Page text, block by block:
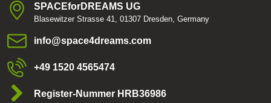
SPACEforDREAMS UG
Blasewitzer Strasse 41, 01307 Dresden, Germany
info​@space4dreams​.com
+49 1520 4565474
Register-Nummer HRB36986